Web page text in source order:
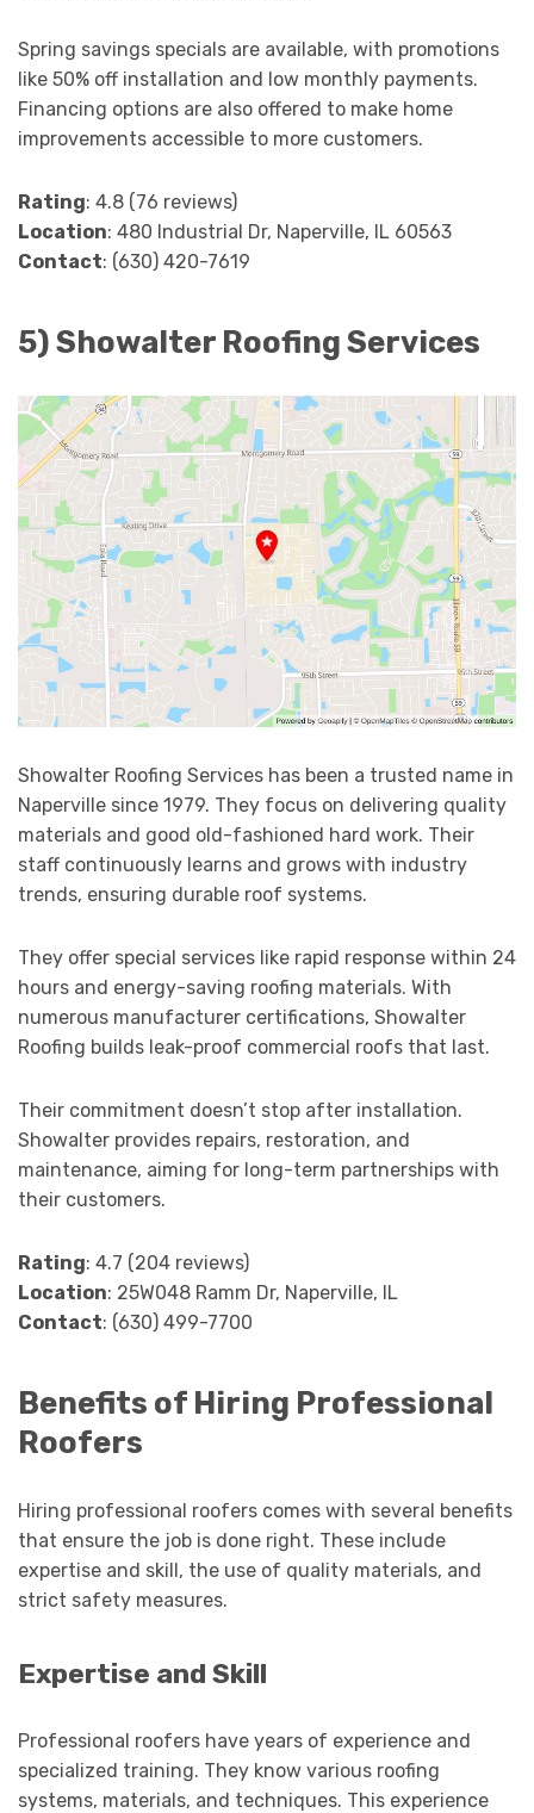
Spring savings specials are available, with promotions
like 50% off installation and low monthly payments.
Financing options are also offered to make home
improvements accessible to more customers.
Rating: 4.8 (76 reviews)
Location: 480 Industrial Dr, Naperville, IL 60563
Contact: (630) 420-7619
5) Showalter Roofing Services
Showalter Roofing Services has been a trusted name in
Naperville since 1979. They focus on delivering quality
materials and good old-fashioned hard work. Their
staff continuously learns and grows with industry
trends, ensuring durable roof systems.
They offer special services like rapid response within 24
hours and energy-saving roofing materials. With
numerous manufacturer certifications, Showalter
Roofing builds leak-proof commercial roofs that last.
Their commitment doesn’t stop after installation.
Showalter provides repairs, restoration, and
maintenance, aiming for long-term partnerships with
their customers.
Rating: 4.7 (204 reviews)
Location: 25W048 Ramm Dr, Naperville, IL
Contact: (630) 499-7700
Benefits of Hiring Professional
Roofers
Hiring professional roofers comes with several benefits
that ensure the job is done right. These include
expertise and skill, the use of quality materials, and
strict safety measures.
Expertise and Skill
Professional roofers have years of experience and
specialized training. They know various roofing
systems, materials, and techniques. This experience